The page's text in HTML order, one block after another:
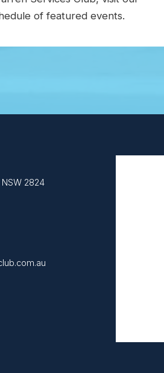
of featured events.
2824